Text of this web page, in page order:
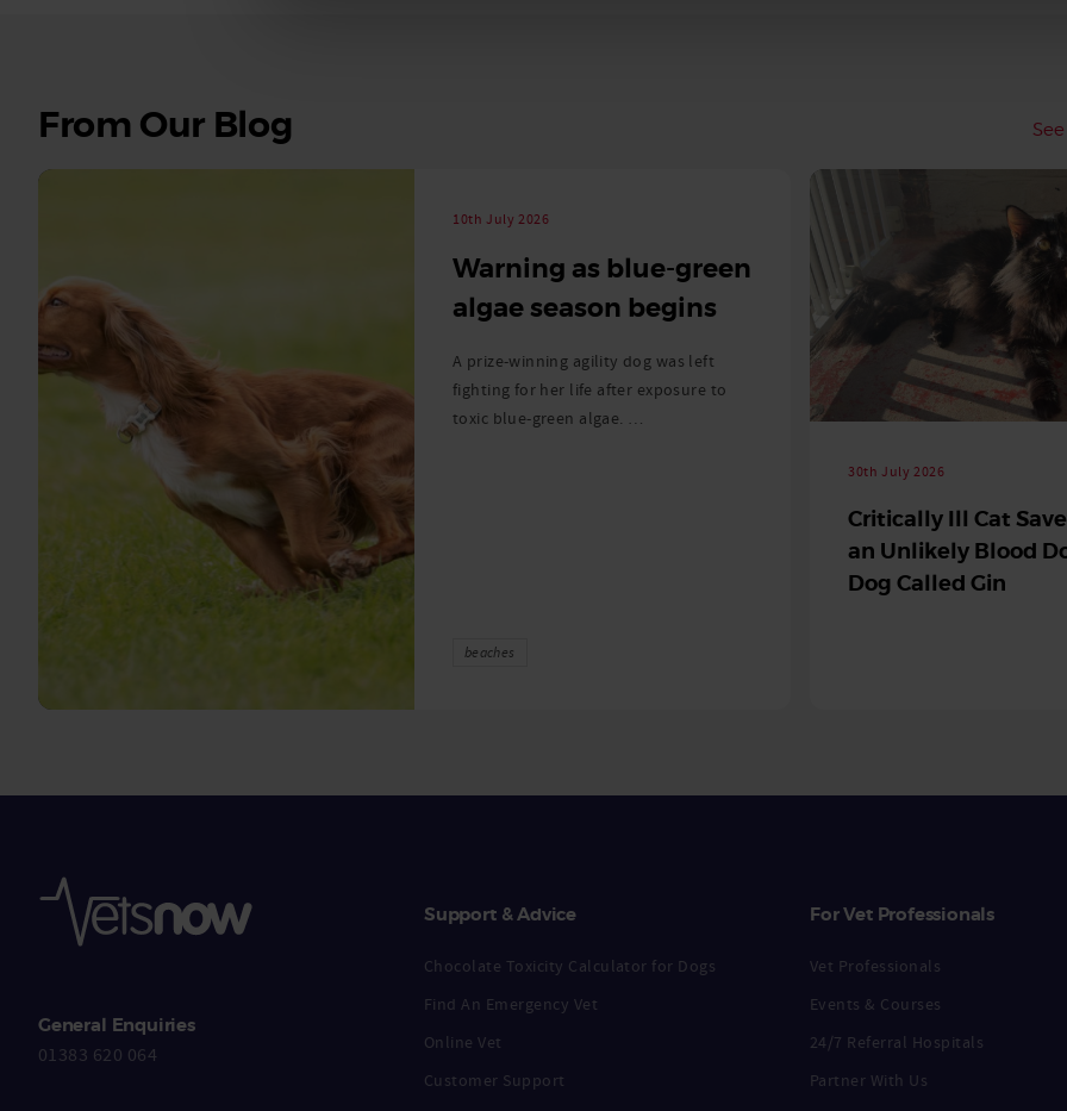
From Our Blog
10th July 2026
Warning as blue-green
algae season begins
A prize-winning agility dog was left
fighting for her life after exposure to
toxic blue-green algae. …
beaches
30th July 2026
Critically Ill Cat
an Unlikely Blood
Dog Called Gin
See
stories
General Enquiries
01383 620 064
Support & Advice
Chocolate Toxicity Calculator for Dogs
Find An Emergency Vet
Online Vet
Customer Support
For Vet Professionals
Vet Professionals
Events & Courses
24/7 Referral Hospitals
Partner With Us